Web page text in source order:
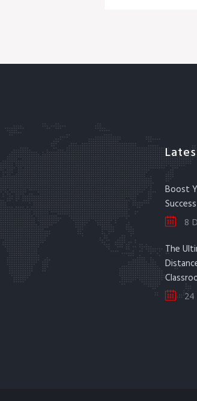
Boost
Success
8
The
24